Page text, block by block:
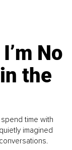
No
the
time with
imagined